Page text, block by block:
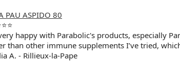
PAU ASPIDO 80
happy with Parabolic's products, especially
than other immune supplements I’ve tried,
A. - Rillieux-la-Pape